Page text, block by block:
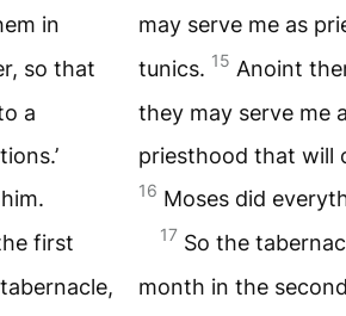
in
so that
a
first
may serve me as
tunics. 15 Anoint
they may serve me
priesthood that will
16 Moses did
17 So the
month in the